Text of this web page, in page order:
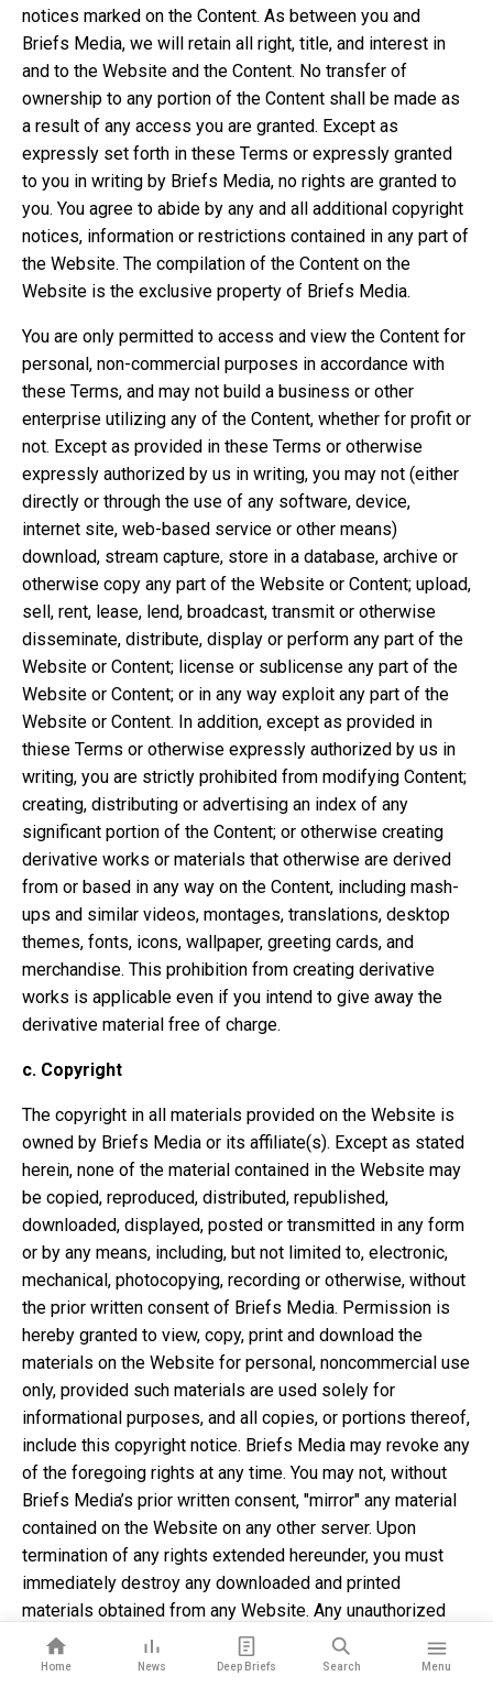
notices marked on the Content. As between you and
Briefs Media, we will retain all right, title, and interest in
and to the Website and the Content. No transfer of
ownership to any portion of the Content shall be made as
a result of any access you are granted. Except as
expressly set forth in these Terms or expressly granted
to you in writing by Briefs Media, no rights are granted to
you. You agree to abide by any and all additional copyright
notices, information or restrictions contained in any part of
the Website. The compilation of the Content on the
Website is the exclusive property of Briefs Media.
You are only permitted to access and view the Content for
personal, non-commercial purposes in accordance with
these Terms, and may not build a business or other
enterprise utilizing any of the Content, whether for profit or
not. Except as provided in these Terms or otherwise
expressly authorized by us in writing, you may not (either
directly or through the use of any software, device,
internet site, web-based service or other means)
download, stream capture, store in a database, archive or
otherwise copy any part of the Website or Content; upload,
sell, rent, lease, lend, broadcast, transmit or otherwise
disseminate, distribute, display or perform any part of the
Website or Content; license or sublicense any part of the
Website or Content; or in any way exploit any part of the
Website or Content. In addition, except as provided in
thiese Terms or otherwise expressly authorized by us in
writing, you are strictly prohibited from modifying Content;
creating, distributing or advertising an index of any
significant portion of the Content; or otherwise creating
derivative works or materials that otherwise are derived
from or based in any way on the Content, including mash-
ups and similar videos, montages, translations, desktop
themes, fonts, icons, wallpaper, greeting cards, and
merchandise. This prohibition from creating derivative
works is applicable even if you intend to give away the
derivative material free of charge.
c. Copyright
The copyright in all materials provided on the Website is
owned by Briefs Media or its affiliate(s). Except as stated
herein, none of the material contained in the Website may
be copied, reproduced, distributed, republished,
downloaded, displayed, posted or transmitted in any form
or by any means, including, but not limited to, electronic,
mechanical, photocopying, recording or otherwise, without
the prior written consent of Briefs Media. Permission is
hereby granted to view, copy, print and download the
materials on the Website for personal, noncommercial use
only, provided such materials are used solely for
informational purposes, and all copies, or portions thereof,
include this copyright notice. Briefs Media may revoke any
of the foregoing rights at any time. You may not, without
Briefs Media’s prior written consent, "mirror" any material
contained on the Website on any other server. Upon
termination of any rights extended hereunder, you must
immediately destroy any downloaded and printed
materials obtained from any Website. Any unauthorized
use of any material contained on the Website may violate
copyright laws, trademark laws, the laws of privacy and
Home News Deep Briefs Search Menu